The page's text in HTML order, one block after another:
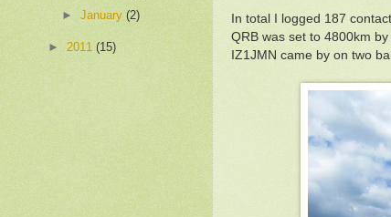
In total I logged 187
QRB was set to 4800km
IZ1JMN came by on two
►January(2)
► 2011 (15)